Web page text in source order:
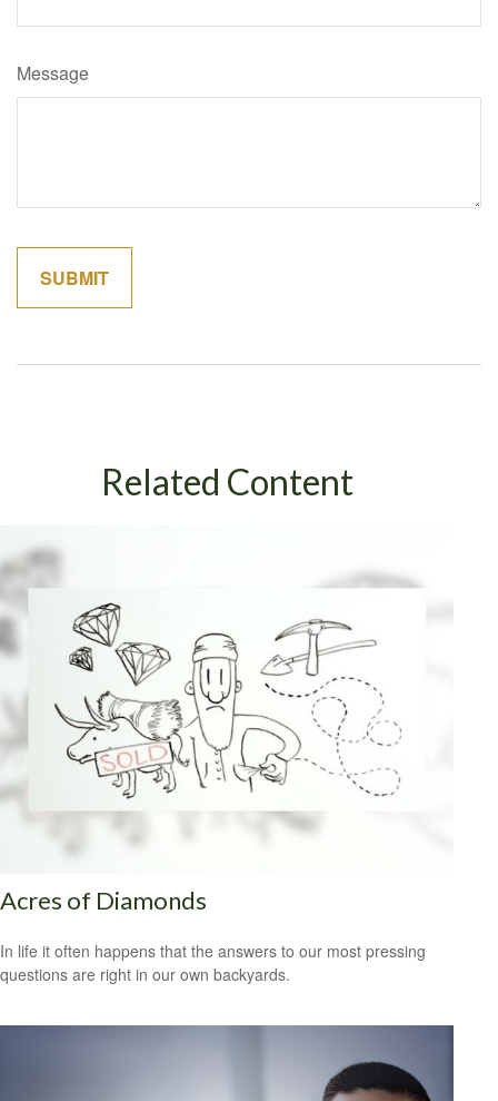
Message
Related Content
Acres of Diamonds
In life it often happens that the answers to our most pressing
questions are right in our own backyards.